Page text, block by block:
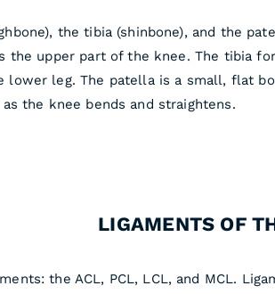
the tibia (shinbone), and the
the upper part of the knee. The tibia
lower leg. The patella is a small, flat
the knee bends and straightens.
LIGAMENTS OF
the ACL, PCL, LCL, and MCL.